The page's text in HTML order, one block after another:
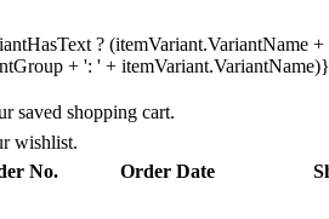
? (itemVariant.VariantName
+ ': ' +
saved shopping cart.
wishlist.
No. Order Date